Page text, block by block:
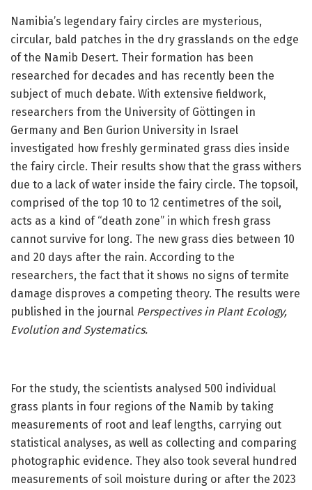
Namibia’s legendary fairy circles are mysterious,
circular, bald patches in the dry grasslands on the edge
of the Namib Desert. Their formation has been
researched for decades and has recently been the
subject of much debate. With extensive fieldwork,
researchers from the University of Göttingen in
Germany and Ben Gurion University in Israel
investigated how freshly germinated grass dies inside
the fairy circle. Their results show that the grass withers
due to a lack of water inside the fairy circle. The topsoil,
comprised of the top 10 to 12 centimetres of the soil,
acts as a kind of “death zone” in which fresh grass
cannot survive for long. The new grass dies between 10
and 20 days after the rain. According to the
researchers, the fact that it shows no signs of termite
damage disproves a competing theory. The results were
published in the journal Perspectives in Plant Ecology,
Evolution and Systematics.
For the study, the scientists analysed 500 individual
grass plants in four regions of the Namib by taking
measurements of root and leaf lengths, carrying out
statistical analyses, as well as collecting and comparing
photographic evidence. They also took several hundred
measurements of soil moisture during or after the 2023